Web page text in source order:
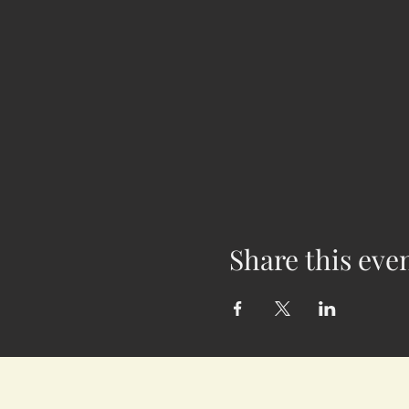
Share this